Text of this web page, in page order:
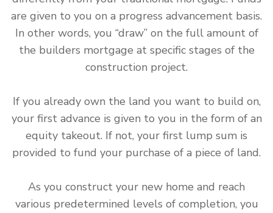
are given to you on a progress advancement basis.
In other words, you “draw” on the full amount of
the builders mortgage at specific stages of the
construction project.
If you already own the land you want to build on,
your first advance is given to you in the form of an
equity takeout. If not, your first lump sum is
provided to fund your purchase of a piece of land.
As you construct your new home and reach
various predetermined levels of completion, you